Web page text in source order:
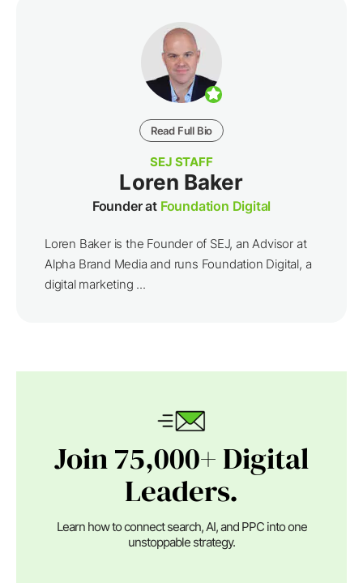
Read Full Bio
SEJ STAFF
Loren Baker
Founder at Foundation Digital
Loren Baker is the Founder of SEJ, an Advisor at
Alpha Brand Media and runs Foundation Digital, a
digital marketing ...
Join 75,000+ Digital
Leaders.
Learn how to connect search, AI, and PPC into one
unstoppable strategy.